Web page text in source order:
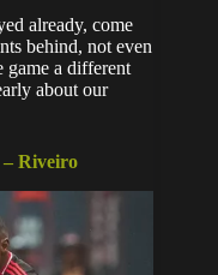
already, come
behind, not even
game a different
about our
– Riveiro